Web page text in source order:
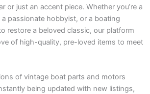
or just an accent piece. Whether you’re a
passionate hobbyist, or a boating
restore a beloved classic, our platform
of high-quality, pre-loved items to meet
of vintage boat parts and motors
being updated with new listings,